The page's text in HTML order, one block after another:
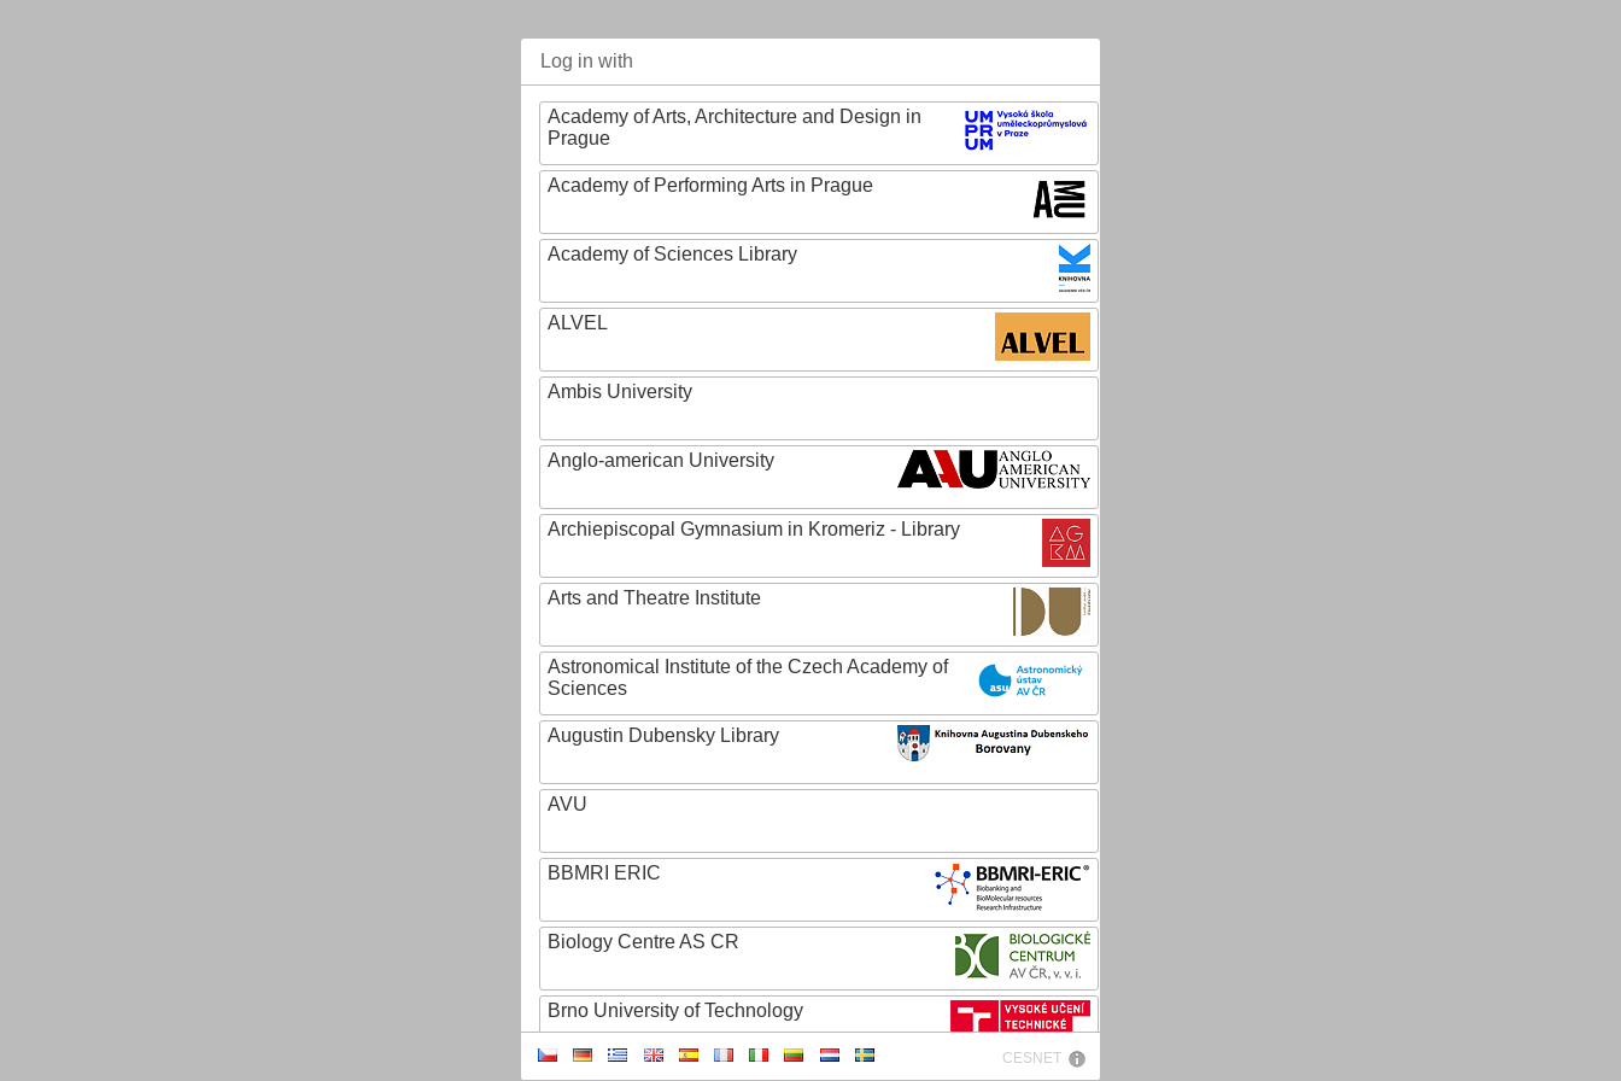
Log in with
Academy of Arts, Architecture and Design in
Prague
Academy of Performing Arts in Prague
Academy of Sciences Library
ALVEL
Ambis University
Anglo-american University
Archiepiscopal Gymnasium in Kromeriz - Library
Arts and Theatre Institute
Astronomical Institute of the Czech Academy of
Sciences
Augustin Dubensky Library
AVU
BBMRI ERIC
Biology Centre AS CR
Brno University of Technology
CESNET